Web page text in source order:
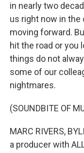
in nearly two
us right now in the
moving forward.
hit the road or you
things do not
some of our
nightmares.
(SOUNDBITE OF
MARC RIVERS,
a producer with